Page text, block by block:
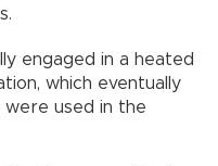
engaged in a heated
which eventually
were used in the